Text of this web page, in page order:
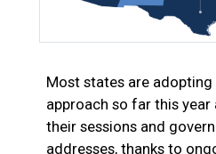
Most states are
approach so far this
their sessions and
addresses, thanks to